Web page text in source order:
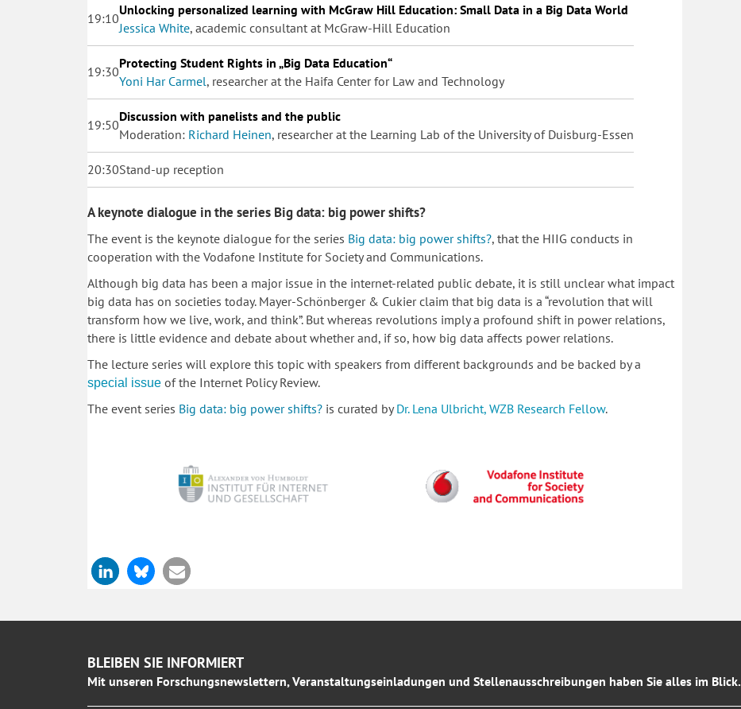
19:10
Unlocking personalized learning with McGraw Hill Education: Small Data in a Big Data World
Jessica White, academic consultant at McGraw-Hill Education
19:30
Protecting Student Rights in „Big Data Education“
Yoni Har Carmel, researcher at the Haifa Center for Law and Technology
19:50
Discussion with panelists and the public
Moderation: Richard Heinen, researcher at the Learning Lab of the University of Duisburg-Essen
20:30Stand-up reception
A keynote dialogue in the series Big data: big power shifts?
The event is the keynote dialogue for the series Big data: big power shifts?, that the HIIG conducts in
cooperation with the Vodafone Institute for Society and Communications.
​Although big data has been a major issue in the internet-related public debate, it is still unclear what impact
big data has on societies today. Mayer-Schönberger & Cukier claim that big data is a “revolution that will
transform how we live, work, and think”. But whereas revolutions imply a profound shift in power relations,
there is little evidence and debate about whether and, if so, how big data affects power relations.
The lecture series will explore this topic with speakers from different backgrounds and be backed by a
special issue of the Internet Policy Review.
The event series Big data: big power shifts? is curated byDr. Lena Ulbricht, WZB Research Fellow.
BLEIBEN SIE INFORMIERT
Mit unseren Forschungsnewslettern, Veranstaltungseinladungen und Stellenausschreibungen haben Sie alles im Blick.